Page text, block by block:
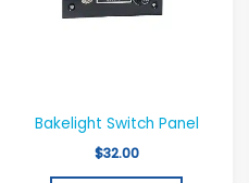
Bakelight Switch Panel
$32.00